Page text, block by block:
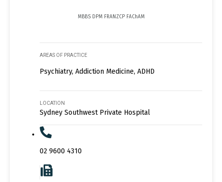
MBBS DPM FRANZCP FAChAM
AREAS OF PRACTICE
Psychiatry, Addiction Medicine, ADHD
LOCATION
Sydney Southwest Private Hospital
02 9600 4310